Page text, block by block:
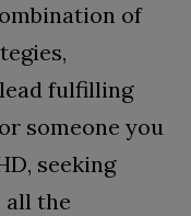
of
fulfilling
someone you
seeking
all the